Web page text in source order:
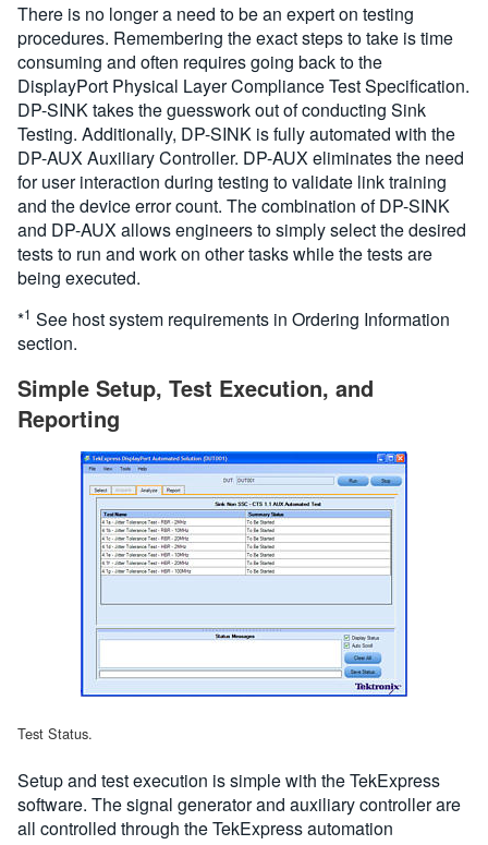
There is no longer a need to be an expert on testing
procedures. Remembering the exact steps to take is time
consuming and often requires going back to the
DisplayPort Physical Layer Compliance Test Specification.
DP-SINK takes the guesswork out of conducting Sink
Testing. Additionally, DP-SINK is fully automated with the
DP-AUX Auxiliary Controller. DP-AUX eliminates the need
for user interaction during testing to validate link training
and the device error count. The combination of DP-SINK
and DP-AUX allows engineers to simply select the desired
tests to run and work on other tasks while the tests are
being executed.
*1 See host system requirements in Ordering Information
section.
Simple Setup, Test Execution, and
Reporting
Test Status.
Setup and test execution is simple with the TekExpress
software. The signal generator and auxiliary controller are
all controlled through the TekExpress automation